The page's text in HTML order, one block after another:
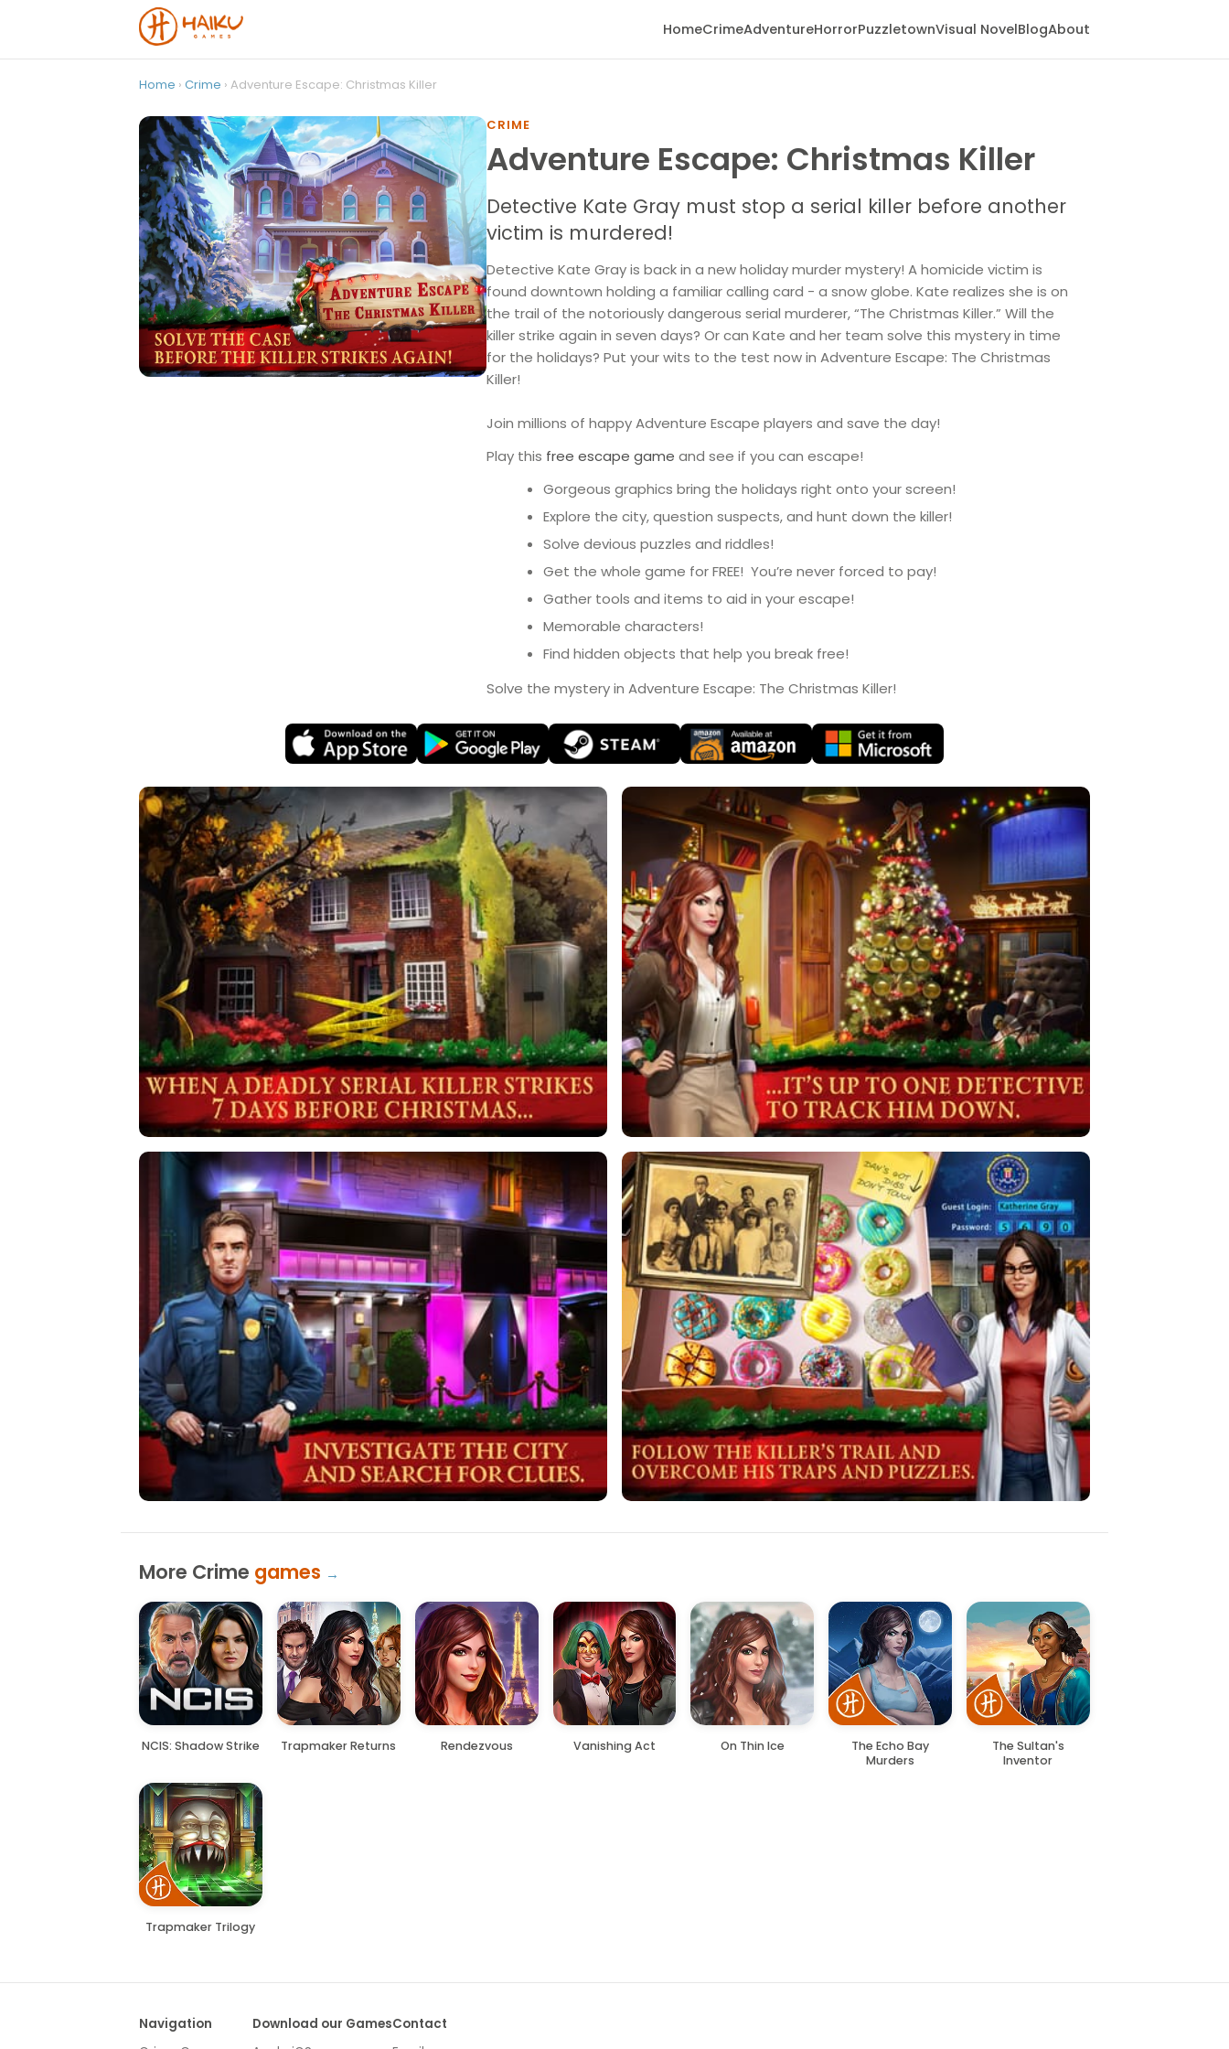
HomeCrimeAdventureHorrorPuzzletownVisual NovelBlogAbout
Home › Crime › Adventure Escape: Christmas Killer
CRIME
Adventure Escape: Christmas Killer
Detective Kate Gray must stop a serial killer before another
victim is murdered!
Detective Kate Gray is back in a new holiday murder mystery! A homicide victim is
found downtown holding a familiar calling card - a snow globe. Kate realizes she is on
the trail of the notoriously dangerous serial murderer, “The Christmas Killer.” Will the
killer strike again in seven days? Or can Kate and her team solve this mystery in time
for the holidays? Put your wits to the test now in Adventure Escape: The Christmas
Killer!
Join millions of happy Adventure Escape players and save the day!
Play this free escape game and see if you can escape!
Gorgeous graphics bring the holidays right onto your screen!
Explore the city, question suspects, and hunt down the killer!
Solve devious puzzles and riddles!
Get the whole game for FREE! You’re never forced to pay!
Gather tools and items to aid in your escape!
Memorable characters!
Find hidden objects that help you break free!
Solve the mystery in Adventure Escape: The Christmas Killer!
More Crime games
NCIS: Shadow Strike Trapmaker Returns Rendezvous Vanishing Act On Thin Ice
The Echo Bay
Murders
The Sultan's
Inventor
Trapmaker Trilogy
Navigation
Download our GamesContact